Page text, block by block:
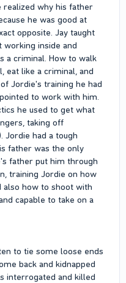
realized why his father
he was good at
opposite. Jay taught
working inside and
a criminal. How to walk
eat like a criminal, and
Jordie's training he had
to work with him.
he used to get what
taking off
Jordie had a tough
father was the only
father put him through
training Jordie on how
also how to shoot with
capable to take on a
to tie some loose ends
back and kidnapped
interrogated and killed